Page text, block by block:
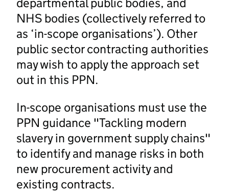
NHS bodies (collectively referred to
as ‘in-scope organisations’). Other
public sector contracting authorities
may wish to apply the approach set
out in this PPN.
In-scope organisations must use the
PPN guidance "Tackling modern
slavery in government supply chains"
to identify and manage risks in both
new procurement activity and
existing contracts.